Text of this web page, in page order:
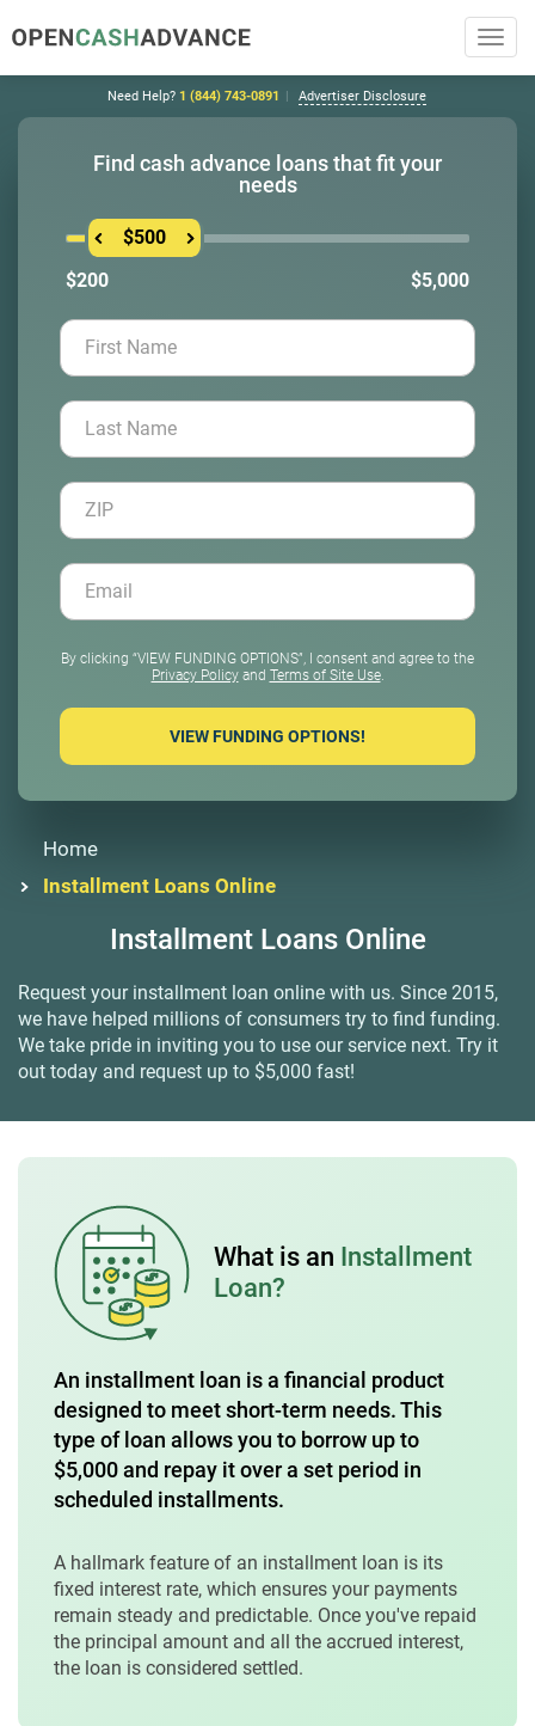
Need Help? 1 (844) 743-0891 Advertiser Disclosure
Home
Installment Loans Online
Installment Loans Online
Request your installment loan online with us. Since 2015,
we have helped millions of consumers try to find funding.
We take pride in inviting you to use our service next. Try it
out today and request up to $5,000 fast!
Find cash advance loans that fit your
needs
$500
$200
$5,000
By clicking “VIEW FUNDING OPTIONS”, I consent and agree to the
Privacy Policyand Terms of Site Use.
What is an Installment
Loan?
An installment loan is a financial product
designed to meet short-term needs. This
type of loan allows you to borrow up to
$5,000 and repay it over a set period in
scheduled installments.
A hallmark feature of an installment loan is its
fixed interest rate, which ensures your payments
remain steady and predictable. Once you've repaid
the principal amount and all the accrued interest,
the loan is considered settled.